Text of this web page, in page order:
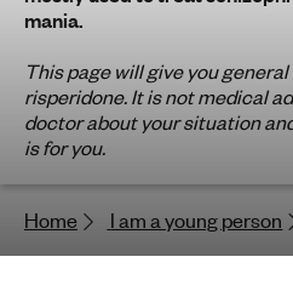
g
o
r
y
o
u
n
mania.
This page will give you
risperidone. It is not medical
doctor about your situation
is for you.
Home I am a young person